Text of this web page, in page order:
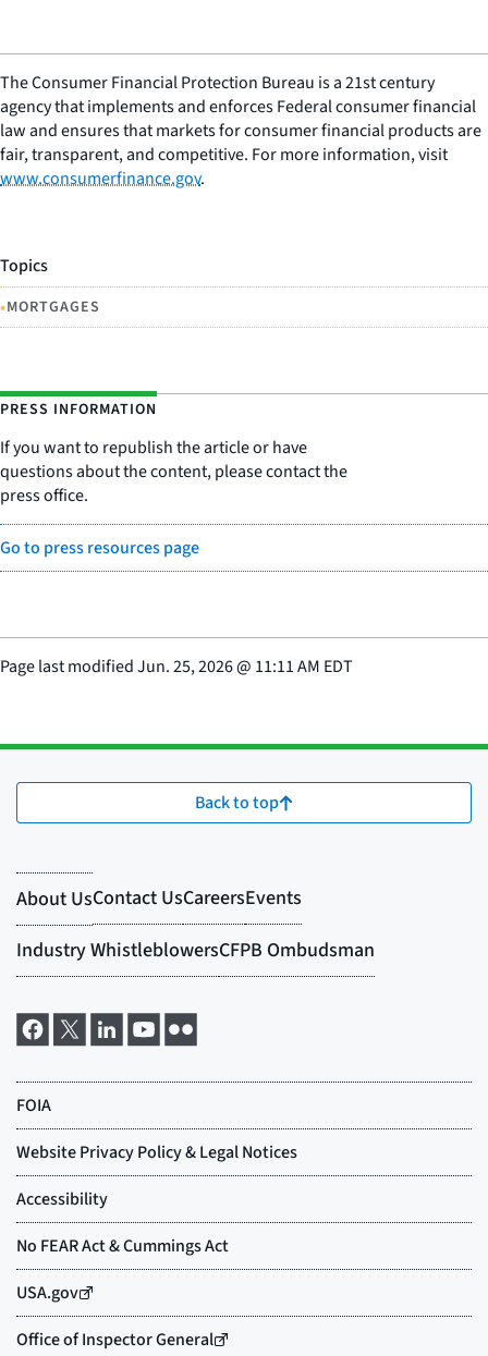
The Consumer Financial Protection Bureau is a 21st century
agency that implements and enforces Federal consumer financial
law and ensures that markets for consumer financial products are
fair, transparent, and competitive. For more information, visit
www.consumerfinance.gov.
Topics
•MORTGAGES
PRESS INFORMATION
If you want to republish the article or have
questions about the content, please contact the
press office.
Go to press resources page
Page last modifiedJun. 25, 2026@ 11:11 AM EDT
Back to top